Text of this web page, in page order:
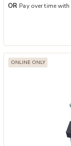
OR Pay over time with
ONLINE ONLY